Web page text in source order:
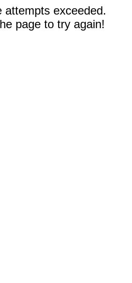
attempts exceeded.
page to try again!